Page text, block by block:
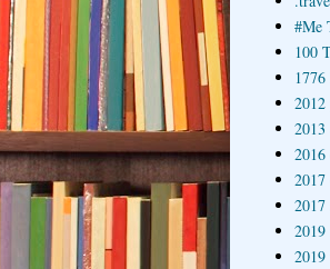
#Me
100
2016
2017
2017
2019